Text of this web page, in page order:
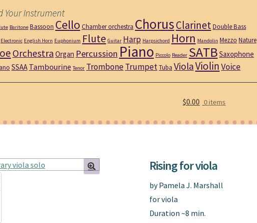
Your Instrument
Baritone Bassoon Cello Chamber orchestra ChorusClarinetDouble Bass
Electronic English Horn Euphonium Flute Guitar Harp Harpsichord Horn Mandolin Mezzo Nature
Orchestra Organ Percussion Piano Piccolo Reader SATBSaxophone
SSAA Tambourine Tenor TromboneTrumpetTuba ViolaViolin Voice
$0.00 0 items
Rising for viola
by Pamela J. Marshall
for viola
Duration ~8 min.